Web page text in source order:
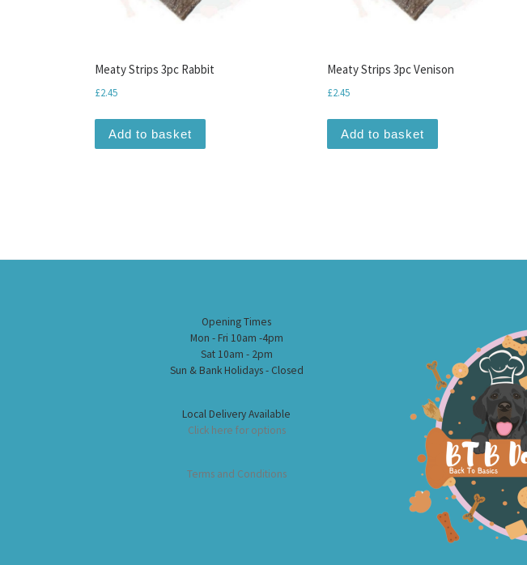
Meaty Strips 3pc Rabbit
£2.45
Add to basket
Meaty Strips 3pc Venison
£2.45
Add to basket
Opening Times
Mon - Fri 10am -4pm
Sat 10am - 2pm
Sun & Bank Holidays - Closed
Local Delivery Available
Click here for options
Terms and Conditions